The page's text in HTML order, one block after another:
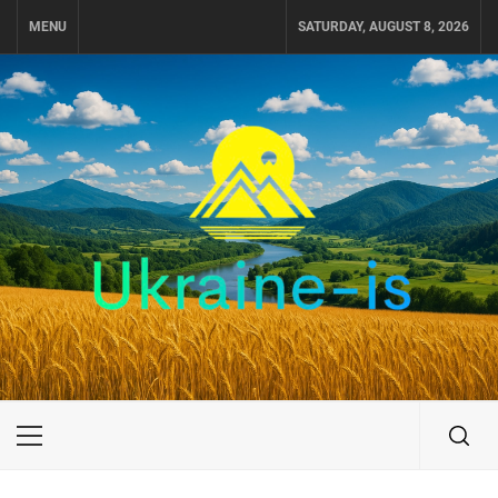
MENU SATURDAY, AUGUST 8, 2026
UKRAINE-IS
TRAVEL AROUND UKRAINE
Primary